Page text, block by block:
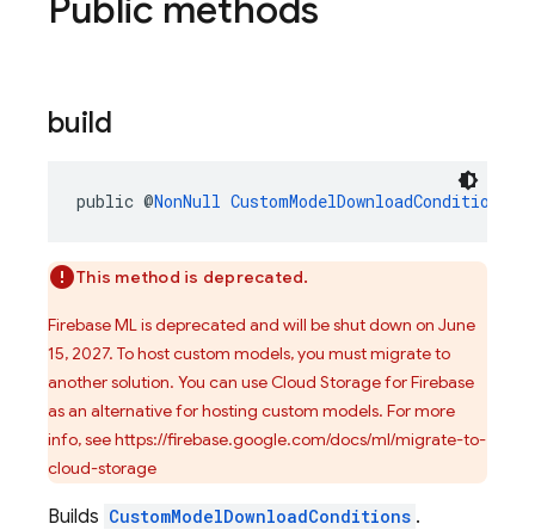
Public methods
build
public @NonNull CustomModelDownloadConditions
This method is deprecated.
Firebase ML is deprecated and will be shut down on June
15, 2027. To host custom models, you must migrate to
another solution. You can use Cloud Storage for Firebase
as an alternative for hosting custom models. For more
info, see https://firebase.google.com/docs/ml/migrate-to-
cloud-storage
Builds CustomModelDownloadConditions .